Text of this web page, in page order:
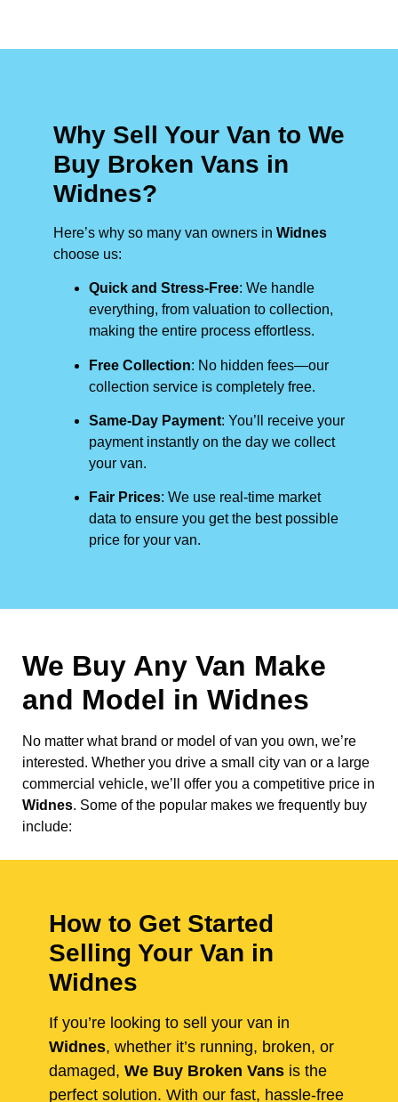
Why Sell Your Van to We
Buy Broken Vans in
Widnes?
Here’s why so many van owners in Widnes
choose us:
Quick and Stress-Free: We handle
everything, from valuation to collection,
making the entire process effortless.
Free Collection: No hidden fees—our
collection service is completely free.
Same-Day Payment: You’ll receive your
payment instantly on the day we collect
your van.
Fair Prices: We use real-time market
data to ensure you get the best possible
price for your van.
We Buy Any Van Make
and Model in Widnes
No matter what brand or model of van you own, we’re
interested. Whether you drive a small city van or a large
commercial vehicle, we’ll offer you a competitive price in
Widnes. Some of the popular makes we frequently buy
include:
How to Get Started
Selling Your Van in
Widnes
If you’re looking to sell your van in
Widnes, whether it’s running, broken, or
damaged, We Buy Broken Vans is the
perfect solution. With our fast, hassle-free